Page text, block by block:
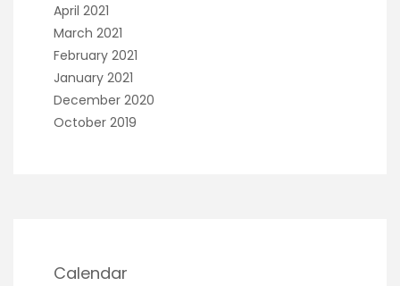
April 2021
March 2021
February 2021
January 2021
December 2020
October 2019
Calendar